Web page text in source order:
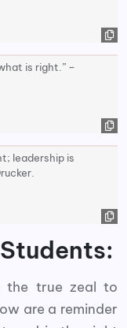
is right.” –
leadership is
the true zeal to
are a reminder